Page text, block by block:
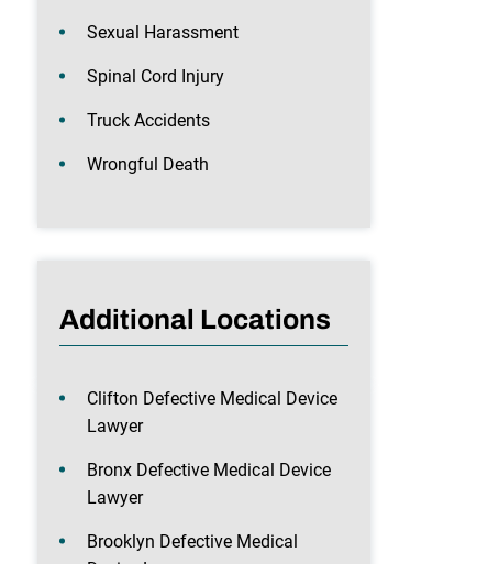
Sexual Harassment
Spinal Cord Injury
Truck Accidents
Wrongful Death
Additional Locations
Clifton Defective Medical Device
Lawyer
Bronx Defective Medical Device
Lawyer
Brooklyn Defective Medical